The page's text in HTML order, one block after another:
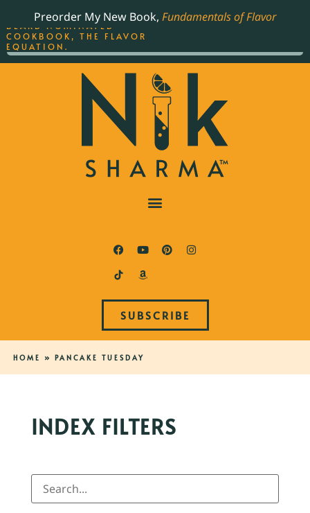
Preorder My New Book, Fundamentals of Flavor
SUBSCRIBE
HOME » PANCAKE TUESDAY
INDEX FILTERS
THE BEST-SELLING JAMES
BEARD NOMINATED
COOKBOOK, THE FLAVOR
EQUATION.